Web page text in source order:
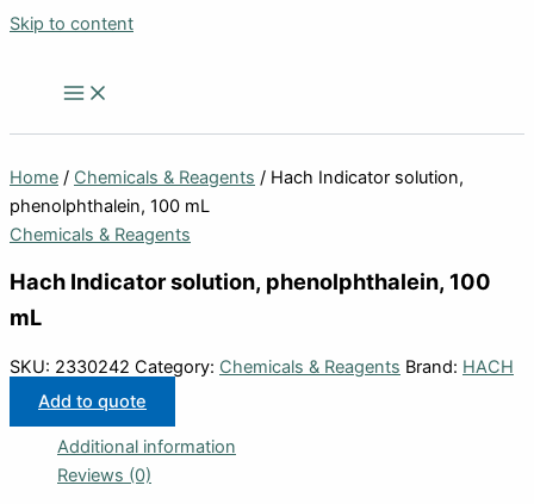
Skip to content
Home / Chemicals & Reagents / Hach Indicator solution,
phenolphthalein, 100 mL
Chemicals & Reagents
Hach Indicator solution, phenolphthalein, 100
mL
SKU: 2330242 Category: Chemicals & Reagents Brand: HACH
Add to quote
Additional information
Reviews (0)